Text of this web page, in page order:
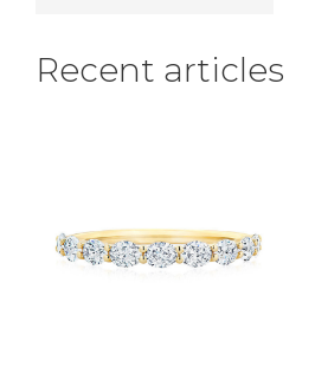
Recent articles